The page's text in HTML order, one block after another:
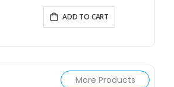
ADD TO CART
More Products